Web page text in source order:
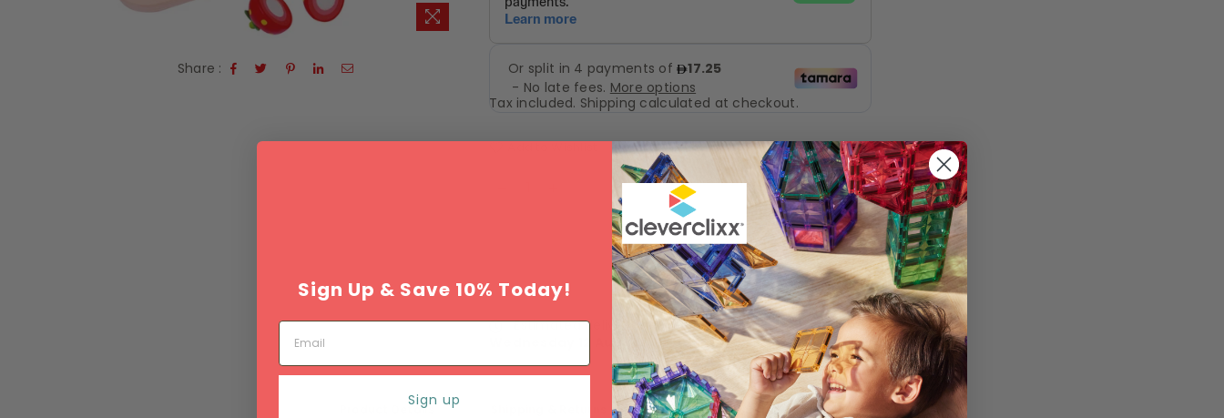
Share :
Tax included. Shipping calculated at checkout.
Add to Wishlist
SOLD OUT
Estimated delivery betweenMonday 10 Augustand
Product Details
Sign Up & Save 10% Today!
Email
Sign up